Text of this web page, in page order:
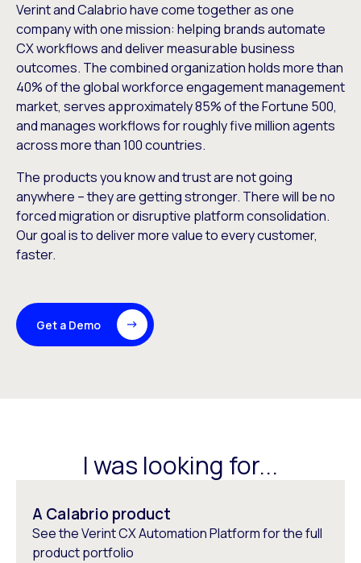
Verint and Calabrio have come together as one
company with one mission: helping brands automate
CX workflows and deliver measurable business
outcomes. The combined organization holds more than
40% of the global workforce engagement management
market, serves approximately 85% of the Fortune 500,
and manages workflows for roughly five million agents
across more than 100 countries.
The products you know and trust are not going
anywhere – they are getting stronger. There will be no
forced migration or disruptive platform consolidation.
Our goal is to deliver more value to every customer,
faster.
Get a Demo
I was looking for...
A Calabrio product
See the Verint CX Automation Platform for the full
product portfolio